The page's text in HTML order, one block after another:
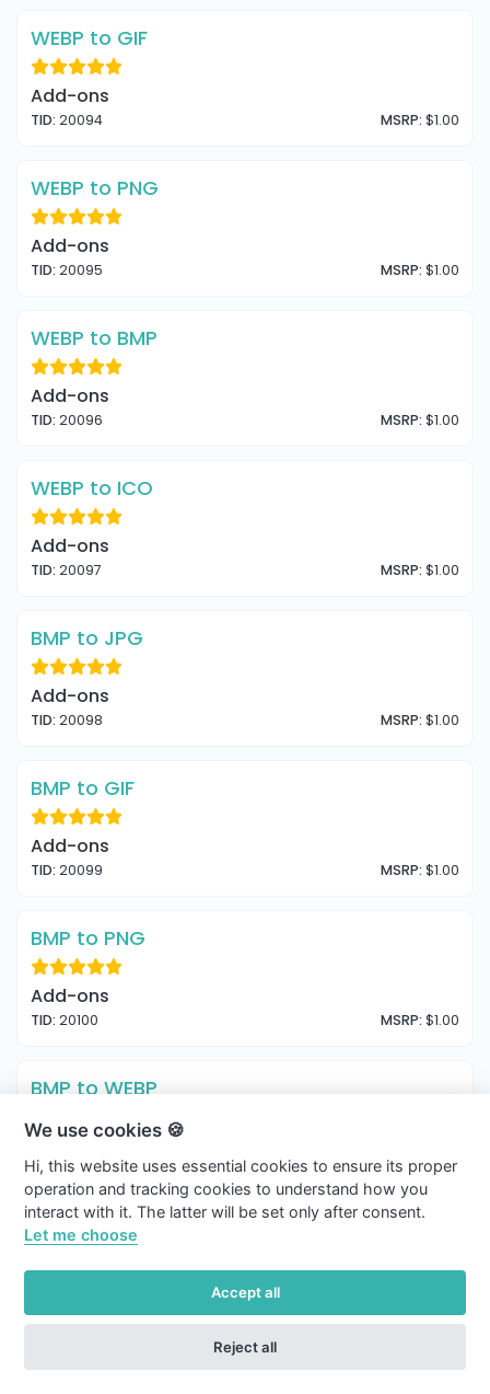
WEBP to GIF
Add-ons
TID: 20094 MSRP: $1.00
WEBP to PNG
Add-ons
TID: 20095 MSRP: $1.00
WEBP to BMP
Add-ons
TID: 20096 MSRP: $1.00
WEBP to ICO
Add-ons
TID: 20097 MSRP: $1.00
BMP to JPG
Add-ons
TID: 20098 MSRP: $1.00
BMP to GIF
Add-ons
TID: 20099 MSRP: $1.00
BMP to PNG
Add-ons
TID: 20100 MSRP: $1.00
BMP to WEBP
Add-ons
TID:20101 MSRP:$1.00
BMP to ICO
TID:20102 MSRP:$1.00
We use cookies 🍪
Hi, this website uses essential cookies to ensure its proper
operation and tracking cookies to understand how you
interact with it. The latter will be set only after consent.
Let me choose
Accept all
Reject all